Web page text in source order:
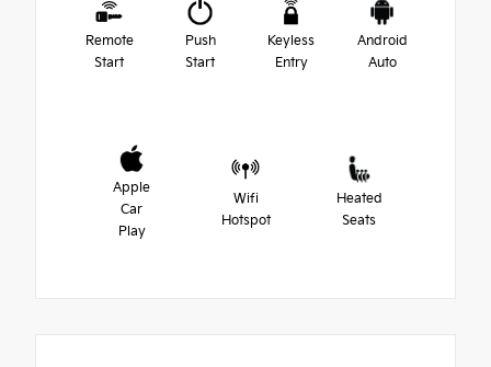
Remote
Start
Push
Start
Keyless
Entry
Android
Auto
Apple
Car
Play
Wifi
Hotspot
Heated
Seats